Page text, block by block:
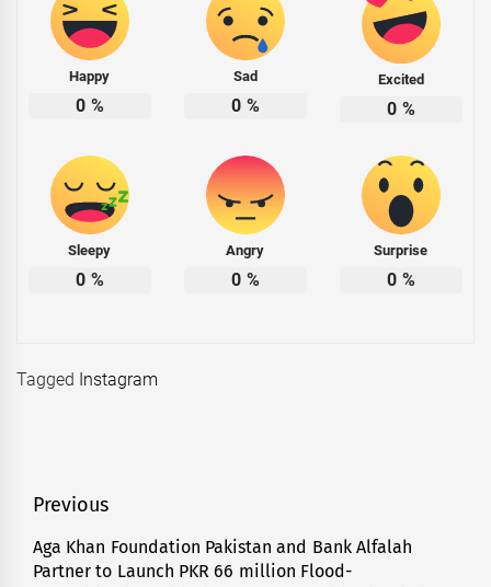
Happy
0 %
Sad
0 %
Excited
0 %
Sleepy
0 %
Angry
0 %
Surprise
0 %
Tagged Instagram
Post
navigation
Previous
Previous
post:
Aga Khan Foundation Pakistan and Bank Alfalah
Partner to Launch PKR 66 million Flood-